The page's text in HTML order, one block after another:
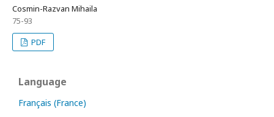
Cosmin-Razvan Mihaila
75-93
PDF
Language
Français (France)